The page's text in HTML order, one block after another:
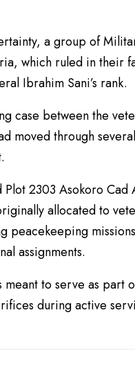
a group of
which ruled in their
Ibrahim Sani’s rank.
case between the
moved through
2303 Asokoro
allocated to
assignments.
to serve as part
during active